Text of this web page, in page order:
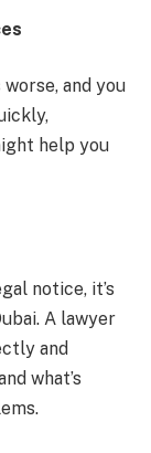
and you
help you
notice, it’s
A lawyer
and
what’s